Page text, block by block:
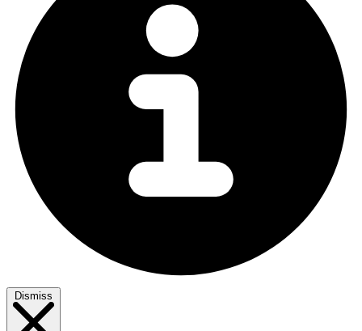
Dismiss